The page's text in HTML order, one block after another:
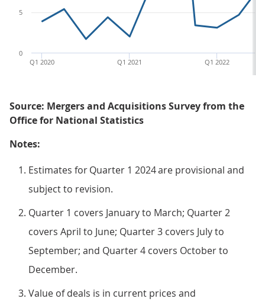
Q1 2022
Q1 2021
Q1 2020
0
5
Source: Mergers and Acquisitions Survey from the
Office for National Statistics
Notes:
Estimates for Quarter 1 2024 are provisional and
subject to revision.
Quarter 1 covers January to March; Quarter 2
covers April to June; Quarter 3 covers July to
September; and Quarter 4 covers October to
December.
Value of deals is in current prices and